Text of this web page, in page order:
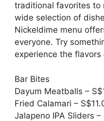
traditional favorites to
wide selection of
Nickeldime menu
everyone. Try
experience the flavors
Bar Bites
Dayum Meatballs –
Fried Calamari –
Jalapeno IPA Sliders –